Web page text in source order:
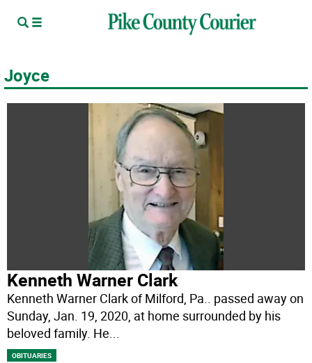
Joyce
Kenneth Warner Clark
Kenneth Warner Clark of Milford, Pa.. passed away on
Sunday, Jan. 19, 2020, at home surrounded by his
beloved family. He...
OBITUARIES